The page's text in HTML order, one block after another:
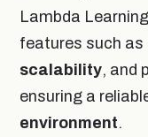
Lambda
features such
scalability, and
ensuring a
environment.